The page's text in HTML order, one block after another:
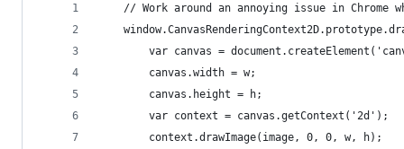
// Work around an annoying issue in Chrome
var canvas =
		canvas.width = w;
		canvas.height = h;
		var context = canvas.getContext('2d');
		context.drawImage(image, 0, 0, w, h);